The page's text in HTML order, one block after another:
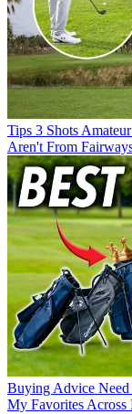
Tips 3 Shots
Aren't From
Buying Advice
My Favorites Across